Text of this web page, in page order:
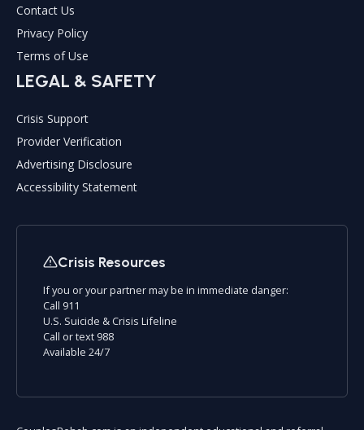
Contact Us
Privacy Policy
Terms of Use
LEGAL & SAFETY
Crisis Support
Provider Verification
Advertising Disclosure
Accessibility Statement
Crisis Resources
If you or your partner may be in immediate danger:
Call 911
U.S. Suicide & Crisis Lifeline
Call or text 988
Available 24/7